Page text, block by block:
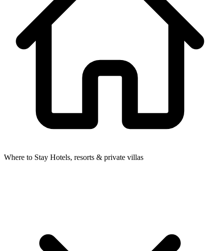
Where to Stay Hotels, resorts & private villas